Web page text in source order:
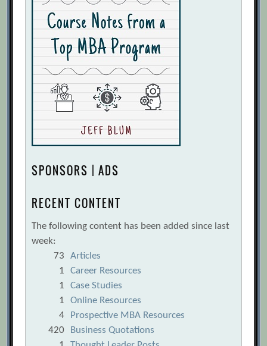
SPONSORS | ADS
RECENT CONTENT
The following content has been added since last
week:
73
Articles
1
Career Resources
1
Case Studies
1
Online Resources
4
Prospective MBA Resources
420
Business Quotations